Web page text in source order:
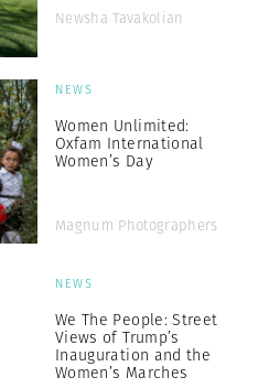
Newsha Tavakolian
NEWS
Women Unlimited:
Oxfam International
Women’s Day
Magnum Photographers
NEWS
We The People: Street
Views of Trump’s
Inauguration and the
Women’s Marches